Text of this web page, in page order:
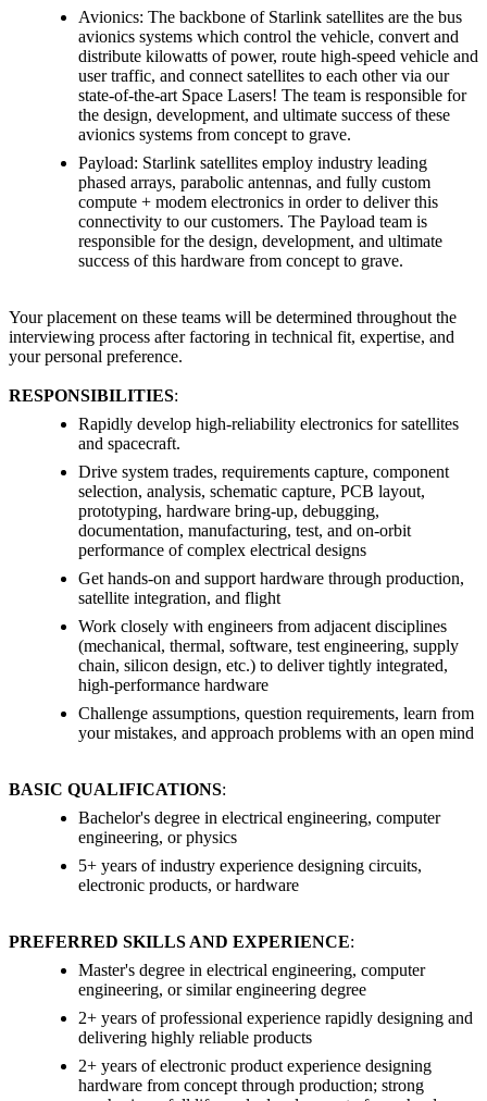
Avionics: The backbone of Starlink satellites are the bus
avionics systems which control the vehicle, convert and
distribute kilowatts of power, route high-speed vehicle and
user traffic, and connect satellites to each other via our
state-of-the-art Space Lasers! The team is responsible for
the design, development, and ultimate success of these
avionics systems from concept to grave.
Payload: Starlink satellites employ industry leading
phased arrays, parabolic antennas, and fully custom
compute + modem electronics in order to deliver this
connectivity to our customers. The Payload team is
responsible for the design, development, and ultimate
success of this hardware from concept to grave.
Your placement on these teams will be determined throughout the
interviewing process after factoring in technical fit, expertise, and
your personal preference.
RESPONSIBILITIES:
Rapidly develop high-reliability electronics for satellites
and spacecraft.
Drive system trades, requirements capture, component
selection, analysis, schematic capture, PCB layout,
prototyping, hardware bring-up, debugging,
documentation, manufacturing, test, and on-orbit
performance of complex electrical designs
Get hands-on and support hardware through production,
satellite integration, and flight
Work closely with engineers from adjacent disciplines
(mechanical, thermal, software, test engineering, supply
chain, silicon design, etc.) to deliver tightly integrated,
high-performance hardware
Challenge assumptions, question requirements, learn from
your mistakes, and approach problems with an open mind
BASIC QUALIFICATIONS:
Bachelor's degree in electrical engineering, computer
engineering, or physics
5+ years of industry experience designing circuits,
electronic products, or hardware
PREFERRED SKILLS AND EXPERIENCE:
Master's degree in electrical engineering, computer
engineering, or similar engineering degree
2+ years of professional experience rapidly designing and
delivering highly reliable products
2+ years of electronic product experience designing
hardware from concept through production; strong